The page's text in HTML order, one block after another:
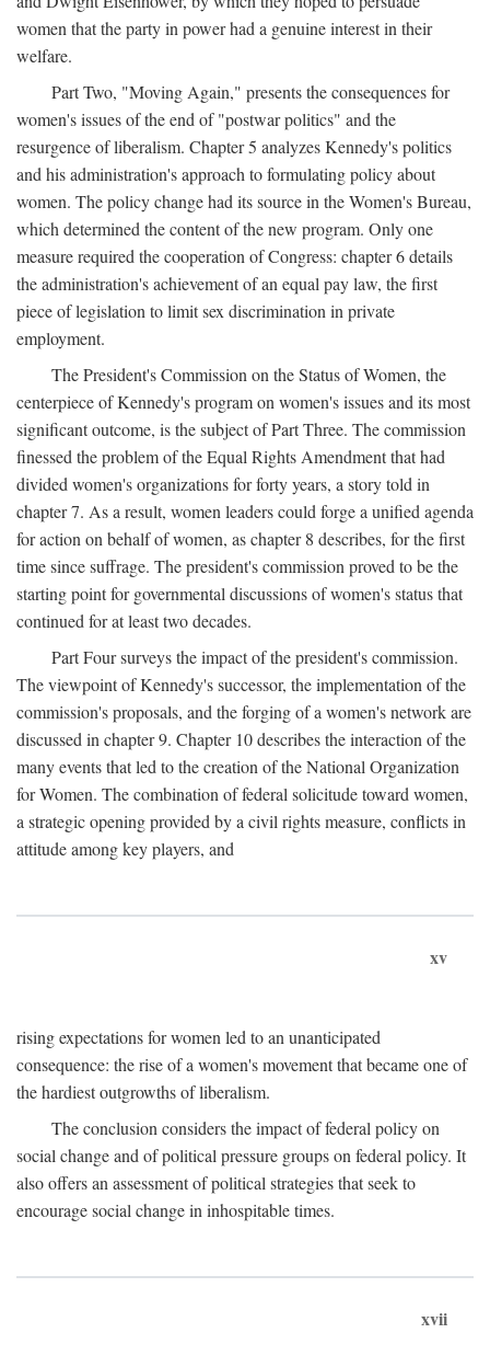
women that the party in power had a genuine interest in their
welfare.
Part Two, "Moving Again," presents the consequences for
women's issues of the end of "postwar politics" and the
resurgence of liberalism. Chapter 5 analyzes Kennedy's politics
and his administration's approach to formulating policy about
women. The policy change had its source in the Women's Bureau,
which determined the content of the new program. Only one
measure required the cooperation of Congress: chapter 6 details
the administration's achievement of an equal pay law, the first
piece of legislation to limit sex discrimination in private
employment.
The President's Commission on the Status of Women, the
centerpiece of Kennedy's program on women's issues and its most
significant outcome, is the subject of Part Three. The commission
finessed the problem of the Equal Rights Amendment that had
divided women's organizations for forty years, a story told in
chapter 7. As a result, women leaders could forge a unified agenda
for action on behalf of women, as chapter 8 describes, for the first
time since suffrage. The president's commission proved to be the
starting point for governmental discussions of women's status that
continued for at least two decades.
Part Four surveys the impact of the president's commission.
The viewpoint of Kennedy's successor, the implementation of the
commission's proposals, and the forging of a women's network are
discussed in chapter 9. Chapter 10 describes the interaction of the
many events that led to the creation of the National Organization
for Women. The combination of federal solicitude toward women,
a strategic opening provided by a civil rights measure, conflicts in
attitude among key players, and
xv
rising expectations for women led to an unanticipated
consequence: the rise of a women's movement that became one of
the hardiest outgrowths of liberalism.
The conclusion considers the impact of federal policy on
social change and of political pressure groups on federal policy. It
also offers an assessment of political strategies that seek to
encourage social change in inhospitable times.
xvii